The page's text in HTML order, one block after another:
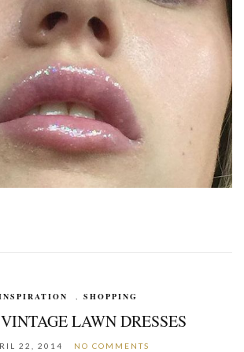
, SHOPPING
LAWN DRESSES
22, 2014 NO COMMENTS